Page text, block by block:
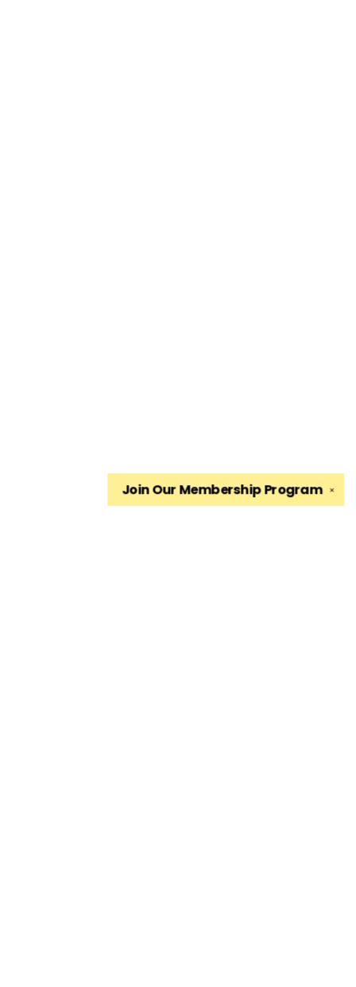
✕
Join OurMembership Program